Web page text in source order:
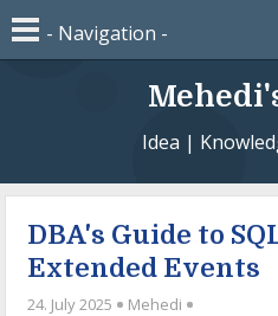
Idea |
DBA's Guide to
Extended Events
24. July 2025 Mehedi